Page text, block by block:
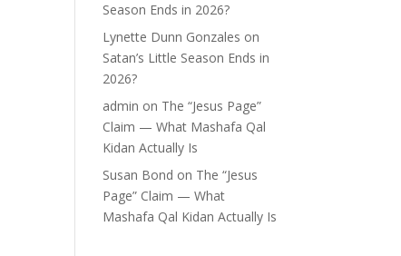
Season Ends in 2026?
Lynette Dunn Gonzales on
Satan’s Little Season Ends in
2026?
admin on The “Jesus Page”
Claim — What Mashafa Qal
Kidan Actually Is
Susan Bond on The “Jesus
Page” Claim — What
Mashafa Qal Kidan Actually Is